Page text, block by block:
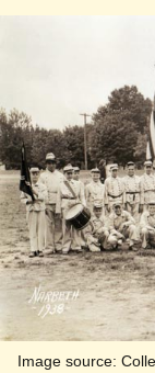
Image source: